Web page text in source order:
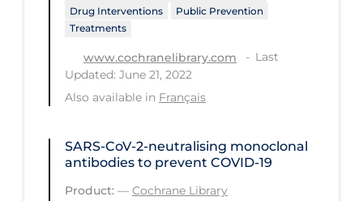
of Health
Health Status
Healthcare Re-opening
Hobby
Hospital Care
Drug Interventions
Public Prevention
Treatments
www.cochranelibrary.com
Last
Updated: June 21, 2022
Also available in Français
SARS‐CoV‐2‐neutralising monoclonal
antibodies to prevent COVID‐19
Product: — Cochrane Library